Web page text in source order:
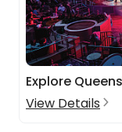
Explore
View Details